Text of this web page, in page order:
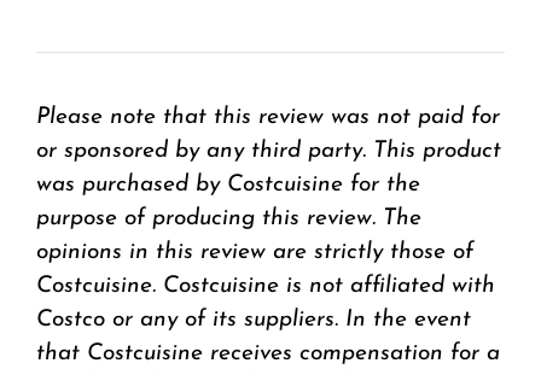
Please note that this review was not paid for
or sponsored by any third party. This product
was purchased by Costcuisine for the
purpose of producing this review. The
opinions in this review are strictly those of
Costcuisine. Costcuisine is not affiliated with
Costco or any of its suppliers. In the event
that Costcuisine receives compensation for a